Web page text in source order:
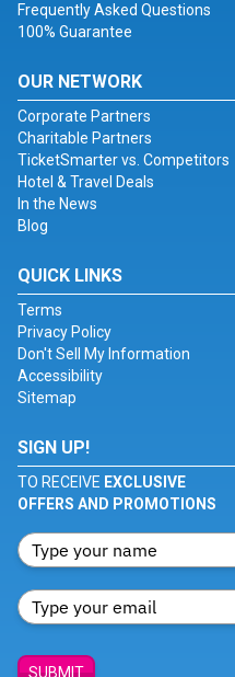
Frequently Asked Questions
100% Guarantee
OUR NETWORK
Corporate Partners
Charitable Partners
TicketSmarter vs. Competitors
Hotel & Travel Deals
In the News
Blog
QUICK LINKS
Terms
Privacy Policy
Don't Sell My Information
Accessibility
Sitemap
SIGN UP!
TO RECEIVE EXCLUSIVE
OFFERS AND PROMOTIONS
SUBMIT